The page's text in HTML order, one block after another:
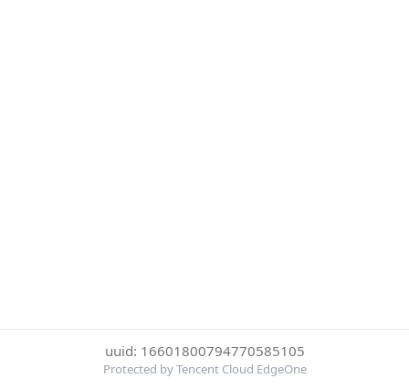
uuid: 16601800794770585105
Protected by Tencent Cloud EdgeOne